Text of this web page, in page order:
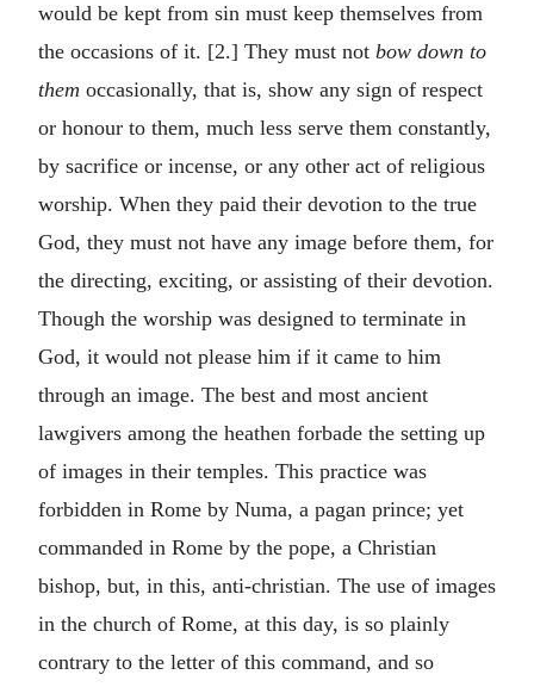
would be kept from sin must keep themselves from
the occasions of it. [2.] They must not bow down to
them occasionally, that is, show any sign of respect
or honour to them, much less serve them constantly,
by sacrifice or incense, or any other act of religious
worship. When they paid their devotion to the true
God, they must not have any image before them, for
the directing, exciting, or assisting of their devotion.
Though the worship was designed to terminate in
God, it would not please him if it came to him
through an image. The best and most ancient
lawgivers among the heathen forbade the setting up
of images in their temples. This practice was
forbidden in Rome by Numa, a pagan prince; yet
commanded in Rome by the pope, a Christian
bishop, but, in this, anti-christian. The use of images
in the church of Rome, at this day, is so plainly
contrary to the letter of this command, and so